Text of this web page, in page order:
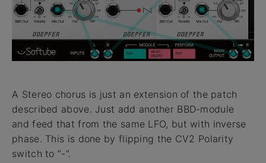
A Stereo chorus is just an extension of the patch
described above. Just add another BBD-module
and feed that from the same LFO, but with inverse
phase. This is done by flipping the CV2 Polarity
switch to “-”.